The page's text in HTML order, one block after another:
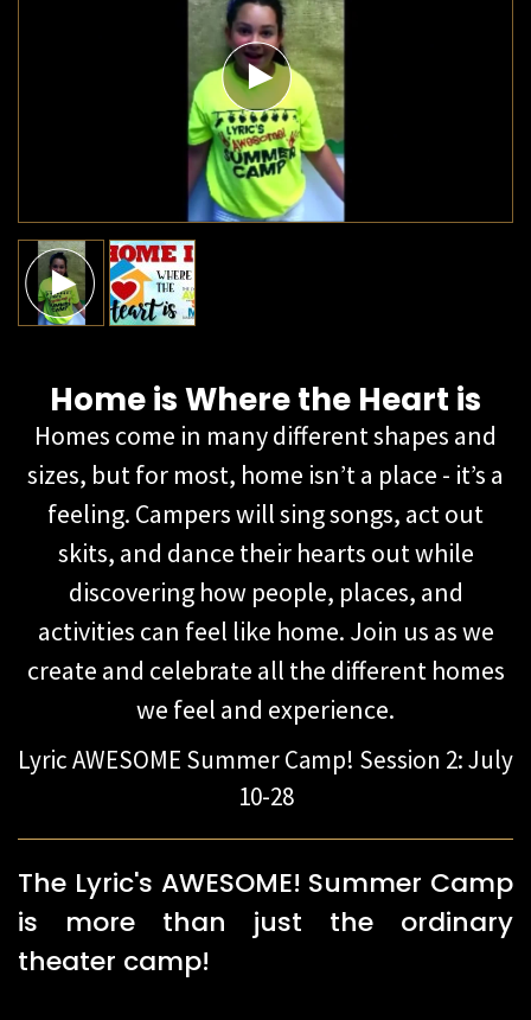
Home is Where the Heart is​
Homes come in many different shapes and
sizes, but for most, home isn’t a place - it’s a
feeling. Campers will sing songs, act out
skits, and dance their hearts out while
discovering how people, places, and
activities can feel like home. Join us as we
create and celebrate all the different homes
we feel and experience.
​Lyric AWESOME Summer Camp! Session 2: July
10-28
The Lyric's AWESOME! Summer Camp
is more than just the ordinary
theater camp!